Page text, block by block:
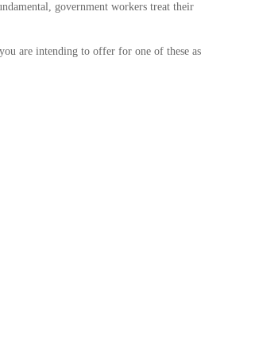
government workers treat their
are intending to offer for one of these as